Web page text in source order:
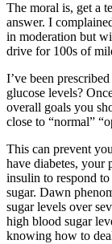
The moral is, get a
answer. I
in moderation but
drive for 100s of
I’ve been
glucose levels?
overall goals you
close to “normal”
This can prevent
have diabetes, your
insulin to respond
sugar. Dawn
sugar levels over
high blood sugar
knowing how to